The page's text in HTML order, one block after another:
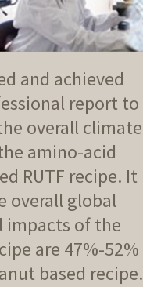
and achieved
report to
overall climate
amino-acid
RUTF recipe. It
overall global
of the
are 47%-52%
based recipe.